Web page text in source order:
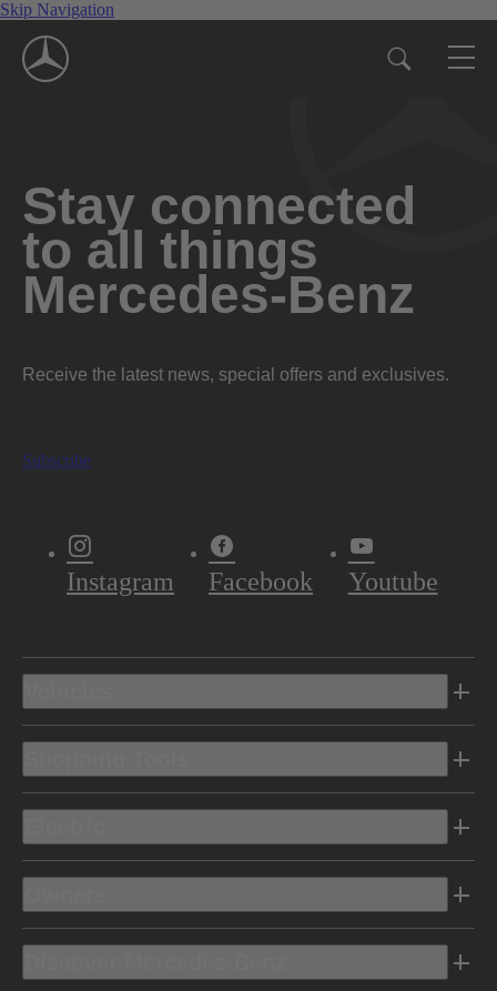
Skip Navigation
Stay connected
to all things
Mercedes-Benz
Receive the latest news, special offers and exclusives.
Subscribe
Instagram Facebook Youtube